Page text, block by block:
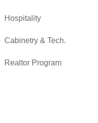
Hospitality
Cabinetry & Tech.
Realtor Program